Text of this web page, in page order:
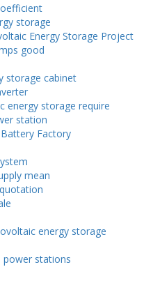
storage
Energy Storage Project
good
storage cabinet
energy storage require
station
Factory
mean
energy storage
power stations